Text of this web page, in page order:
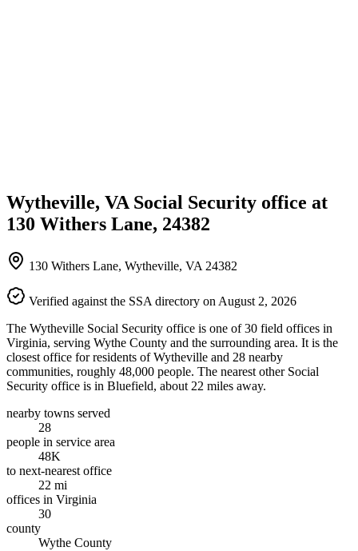
Wytheville, VA Social Security office at
130 Withers Lane, 24382
130 Withers Lane, Wytheville, VA 24382
Verified against the SSA directory on August 2, 2026
The Wytheville Social Security office is one of 30 field offices in
Virginia, serving Wythe County and the surrounding area. It is the
closest office for residents of Wytheville and 28 nearby
communities, roughly 48,000 people. The nearest other Social
Security office is in Bluefield, about 22 miles away.
nearby towns served
28
people in service area
48K
to next-nearest office
22 mi
offices in Virginia
30
county
Wythe County